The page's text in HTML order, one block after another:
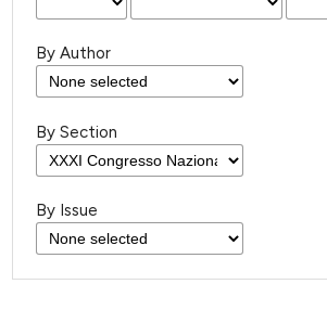
By Author
By Section
By Issue